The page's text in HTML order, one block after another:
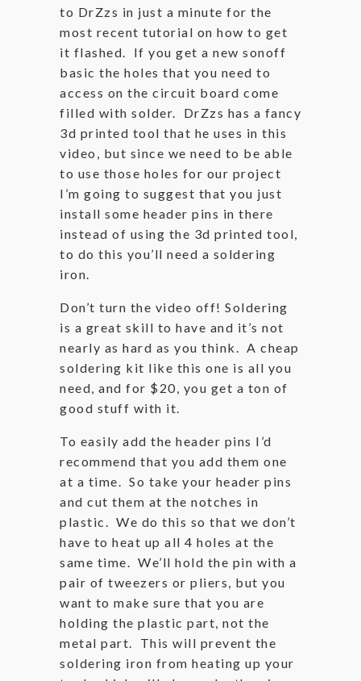
to DrZzs in just a minute for the
most recent tutorial on how to get
it flashed. If you get a new sonoff
basic the holes that you need to
access on the circuit board come
filled with solder. DrZzs has a fancy
3d printed tool that he uses in this
video, but since we need to be able
to use those holes for our project
I’m going to suggest that you just
install some header pins in there
instead of using the 3d printed tool,
to do this you’ll need a soldering
iron.
Don’t turn the video off! Soldering
is a great skill to have and it’s not
nearly as hard as you think. A cheap
soldering kit like this one is all you
need, and for $20, you get a ton of
good stuff with it.
To easily add the header pins I’d
recommend that you add them one
at a time. So take your header pins
and cut them at the notches in
plastic. We do this so that we don’t
have to heat up all 4 holes at the
same time. We’ll hold the pin with a
pair of tweezers or pliers, but you
want to make sure that you are
holding the plastic part, not the
metal part. This will prevent the
soldering iron from heating up your